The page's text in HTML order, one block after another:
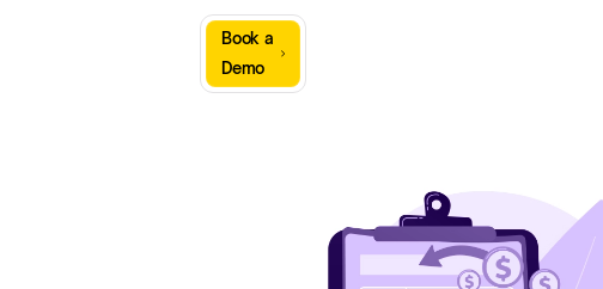
Book a
Demo